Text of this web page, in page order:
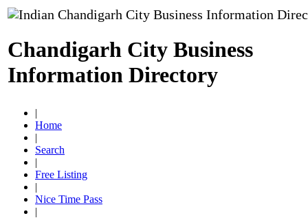
Chandigarh City Business
Information Directory
|
Home
|
Search
|
Free Listing
|
Nice Time Pass
|